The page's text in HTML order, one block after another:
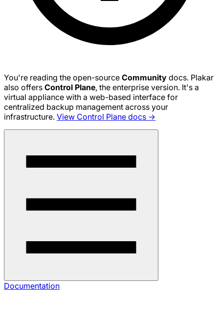
You're reading the open-source Community docs. Plakar
also offers Control Plane, the enterprise version. It's a
virtual appliance with a web-based interface for
centralized backup management across your
infrastructure. View Control Plane docs →
Documentation